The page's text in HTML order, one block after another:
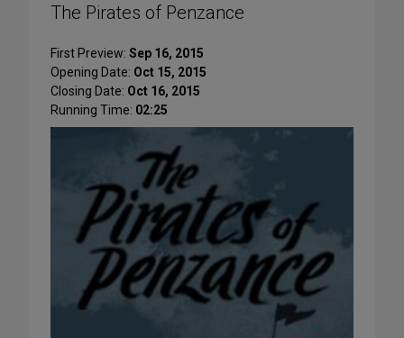
The Pirates of Penzance
First Preview: Sep 16, 2015
Opening Date: Oct 15, 2015
Closing Date: Oct 16, 2015
Running Time: 02:25